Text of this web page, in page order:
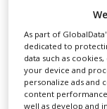
ADVERTISE
WITH
US
CONTACT
US
Filter
As part of
dedicated to
data such as
your device and
personalize ads and
content
well as develop and